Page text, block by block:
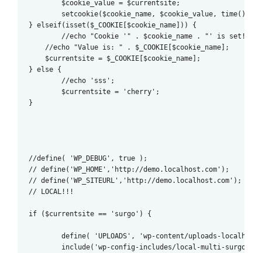
} elseif(isset($_COOKIE[$cookie_name])) {
    //echo "Value is: " . $_COOKIE[$cookie_name];
    $currentsite = $_COOKIE[$cookie_name];
} else {
}
//define( 'WP_DEBUG', true );
// define('WP_HOME','http://demo.localhost.com');
// define('WP_SITEURL','http://demo.localhost.com');
// LOCAL!!!
if ($currentsite == 'surgo') {
	define( 'UPLOADS', 'wp-content/uploads-localhost' );